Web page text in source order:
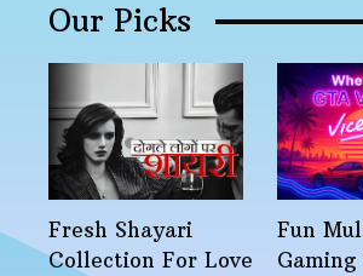
Our Picks
Fresh Shayari
Collection For Love
Fun